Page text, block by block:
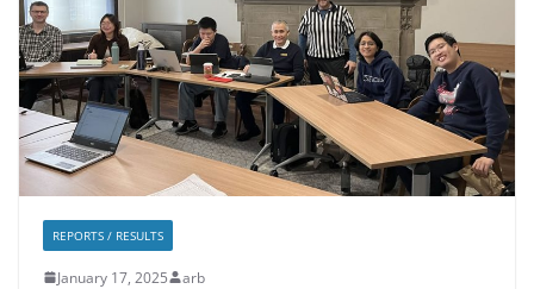
REPORTS / RESULTS
January 17, 2025 arb